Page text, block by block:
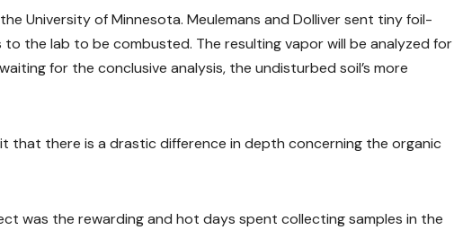
University of Minnesota. Meulemans and Dolliver sent tiny foil-
the lab to be combusted. The resulting vapor will be analyzed for
for the conclusive analysis, the undisturbed soil’s more
that there is a drastic difference in depth concerning the organic
was the rewarding and hot days spent collecting samples in the